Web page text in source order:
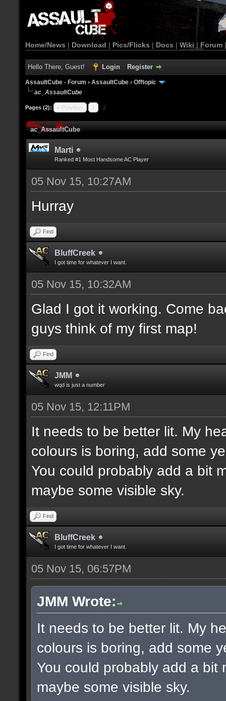
Home/News | Download | Pics/Flicks | Docs | Wiki | Forum
Hello There, Guest! Login Register
AssaultCube - Forum › AssaultCube › Offtopic
ac_AssaultCube
Pages (2): « Previous 1 2
ac_AssaultCube
Marti
Ranked #1 Most Handsome AC Player
05 Nov 15, 10:27AM
Hurray
Find
BluffCreek
I got time for whatever I want.
05 Nov 15, 10:32AM
Glad I got it working. Come
guys think of my first map!
Find
JMM
wqd is just a number
05 Nov 15, 12:11PM
It needs to be better lit. My
colours is boring, add some
You could probably add a bit
maybe some visible sky.
Find
BluffCreek
I got time for whatever I want.
05 Nov 15, 06:57PM
JMM Wrote:
It needs to be better lit. My
colours is boring, add some
You could probably add a bit
maybe some visible sky.